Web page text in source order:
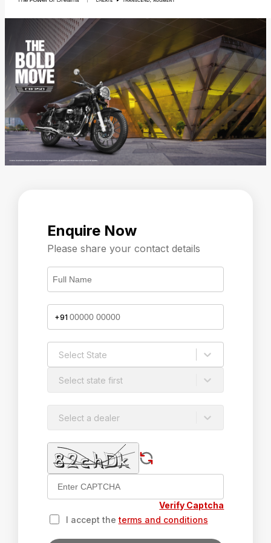
Enquire Now
Please share your contact details
+91
Select State
Select state first
Select a dealer
Verify Captcha
I accept the terms and conditions